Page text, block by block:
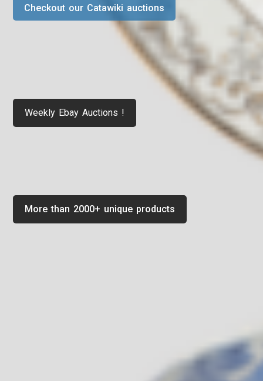
More than 2000+ unique products
Weekly Ebay Auctions !
Checkout our Catawiki auctions